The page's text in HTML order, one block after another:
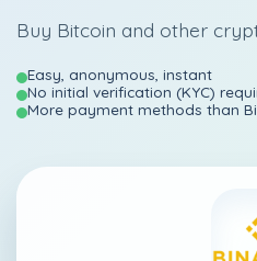
Buy Bitcoin and other
Easy, anonymous, instant
No initial verification (KYC)
More payment methods than